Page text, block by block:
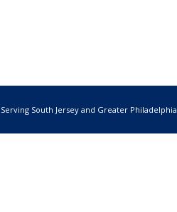
South Jersey and Greater Philadelphia